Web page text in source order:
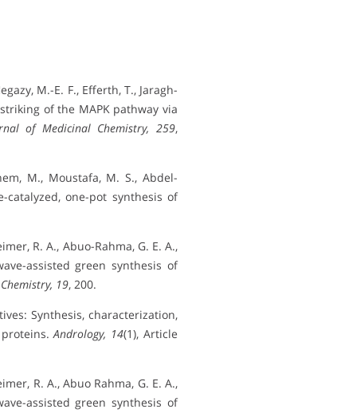
M.-E. F., Efferth, T., Jaragh-
of the MAPK pathway via
of Medicinal Chemistry, 259,
M., Moustafa, M. S., Abdel-
catalyzed, one-pot synthesis of
R. A., Abuo-Rahma, G. E. A.,
assisted green synthesis of
19, 200.
Synthesis, characterization,
proteins.Andrology, 14(1), Article
R. A., Abuo Rahma, G. E. A.,
assisted green synthesis of